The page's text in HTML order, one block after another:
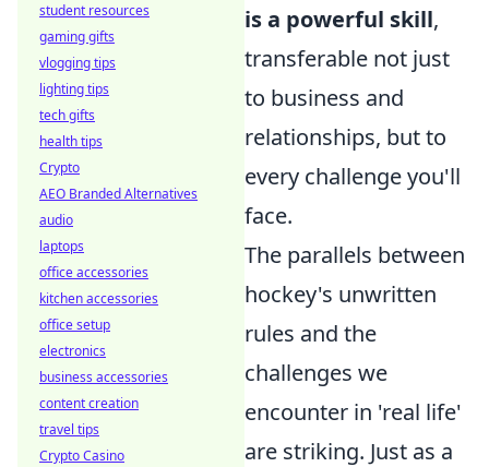
is a powerful skill,
transferable not just
to business and
relationships, but to
every challenge you'll
face.
The parallels between
hockey's unwritten
rules and the
challenges we
encounter in 'real life'
are striking. Just as a
student resources
gaming gifts
vlogging tips
lighting tips
tech gifts
health tips
Crypto
AEO Branded Alternatives
audio
laptops
office accessories
kitchen accessories
office setup
electronics
business accessories
content creation
travel tips
Crypto Casino